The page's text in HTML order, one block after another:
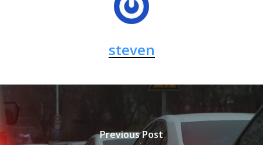
steven
Previous Post